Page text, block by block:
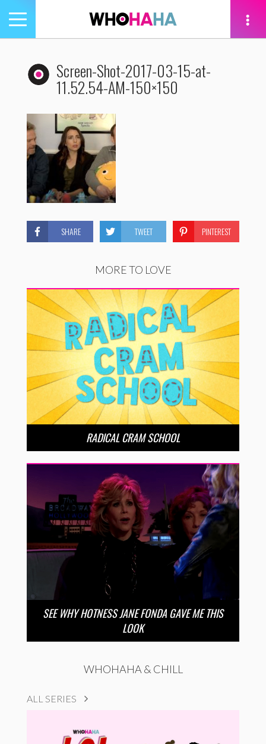
Toggle
navigation
Screen-Shot-2017-03-15-at-
11.52.54-AM-150×150
SHARE TWEET PINTEREST
MORE TO LOVE
RADICAL CRAM SCHOOL
SEE WHY HOTNESS JANE FONDA GAVE ME THIS
LOOK
WHOHAHA & CHILL
ALL SERIES